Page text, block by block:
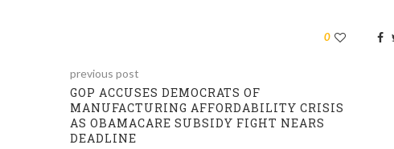
0
previous post
GOP ACCUSES DEMOCRATS OF
MANUFACTURING AFFORDABILITY CRISIS
AS OBAMACARE SUBSIDY FIGHT NEARS
DEADLINE